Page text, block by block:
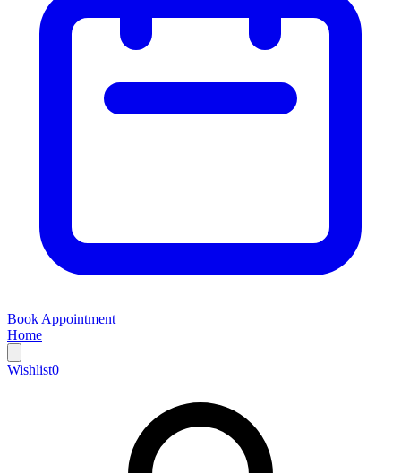
Book Appointment
Home
Wishlist0